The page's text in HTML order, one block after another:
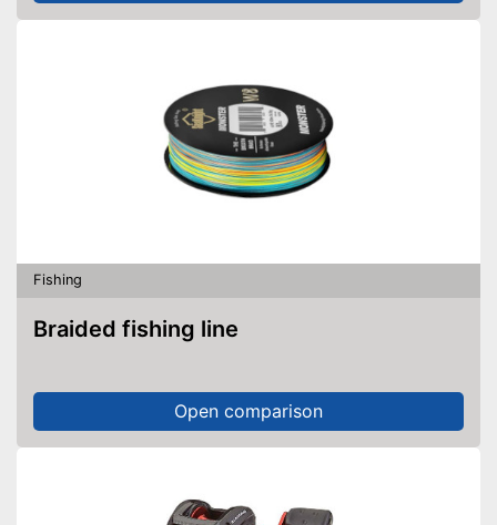
Fishing
Braided fishing line
Open comparison